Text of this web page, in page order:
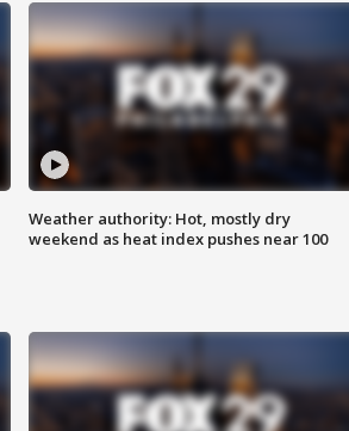
Weather authority: Hot, mostly dry
weekend as heat index pushes near 100